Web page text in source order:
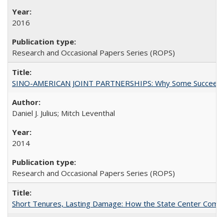
2016
Research and Occasional Papers Series (ROPS)
SINO-AMERICAN JOINT PARTNERSHIPS: Why Some
Daniel J. Julius; Mitch Leventhal
2014
Research and Occasional Papers Series (ROPS)
Short Tenures, Lasting Damage: How the State Center